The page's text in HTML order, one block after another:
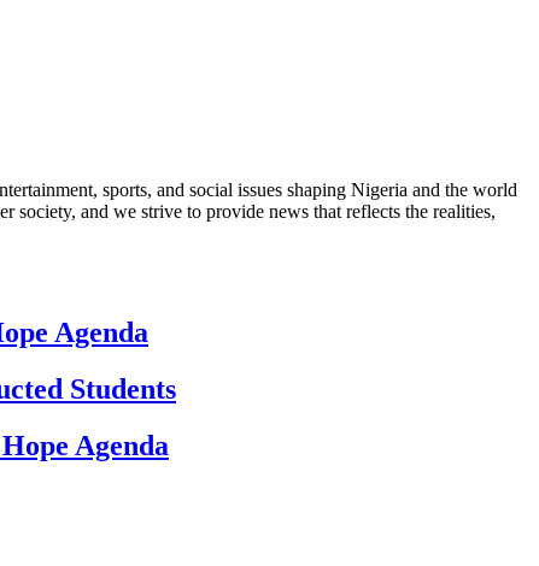
sports, and social issues shaping Nigeria and the world
society, and we strive to provide news that reflects the realities,
Agenda
Students
Agenda